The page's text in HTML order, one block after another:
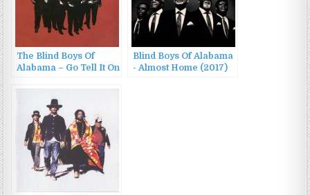
The Blind Boys Of
Alabama – Go Tell It On
Blind Boys Of Alabama
‎- Almost Home (2017)